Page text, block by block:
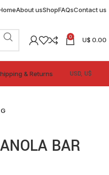
About usShopFAQsContact us
0 U$ 0.00
& Returns
BAR